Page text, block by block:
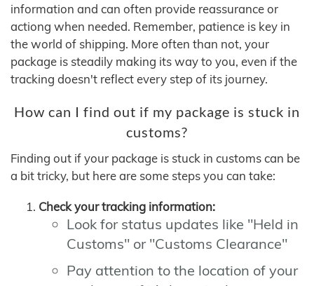
information and can often provide reassurance or
actiong when needed. Remember, patience is key in
the world of shipping. More often than not, your
package is steadily making its way to you, even if the
tracking doesn't reflect every step of its journey.
How can I find out if my package is stuck in
customs?
Finding out if your package is stuck in customs can be
a bit tricky, but here are some steps you can take:
Check your tracking information:
Look for status updates like "Held in
Customs" or "Customs Clearance"
Pay attention to the location of your